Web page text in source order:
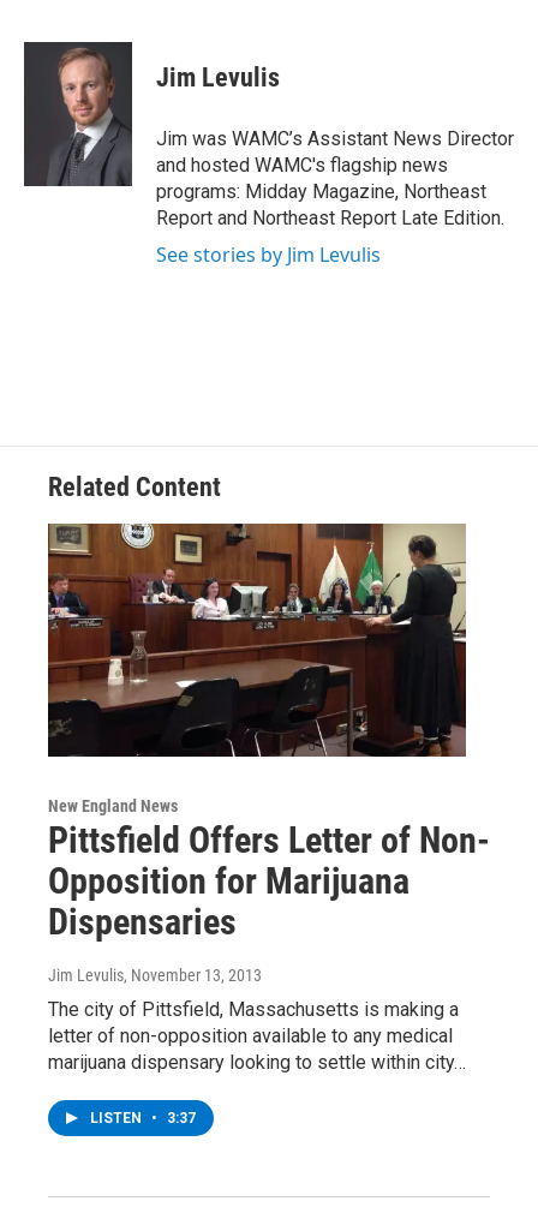
c
i
t
t
e
r
n
k
e
d
I
n
s
y
Jim Levulis
Jim was WAMC’s Assistant News Director
and hosted WAMC's flagship news
programs: Midday Magazine, Northeast
Report and Northeast Report Late Edition.
See stories by Jim Levulis
Related Content
New England News
Pittsfield Offers Letter of Non-
Opposition for Marijuana
Dispensaries
Jim Levulis, November 13, 2013
The city of Pittsfield, Massachusetts is making a
letter of non-opposition available to any medical
marijuana dispensary looking to settle within city…
LISTEN • 3:37